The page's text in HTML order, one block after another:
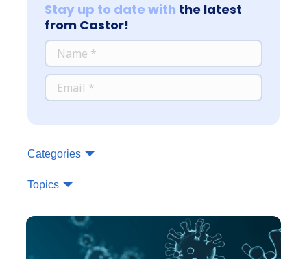
Stay up to date with the latest
from Castor!
NAME *
EMAIL *
Categories
Topics